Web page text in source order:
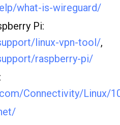
what-is-wireguard/
Pi:
linux-vpn-tool/,
raspberry-pi/
Connectivity/Linux/